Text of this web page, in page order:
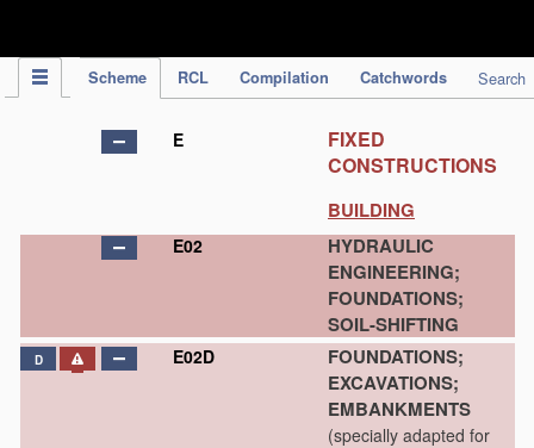
Scheme RCL Compilation Catchwords Search
E
FIXED
CONSTRUCTIONS
BUILDING
E02
HYDRAULIC
ENGINEERING;
FOUNDATIONS;
SOIL-SHIFTING
D E02D
FOUNDATIONS;
EXCAVATIONS;
EMBANKMENTS
(specially adapted for